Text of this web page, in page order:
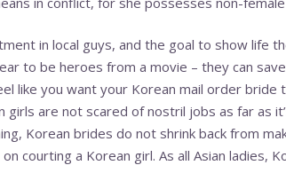
in local guys, and the goal to show life
to be heroes from a movie – they can
like you want your Korean mail order bride
girls are not scared of nostril jobs as far as
Korean brides do not shrink back from
courting a Korean girl. As all Asian ladies,